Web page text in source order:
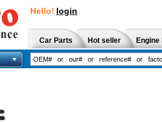
Hello! login
Car Parts Hot seller